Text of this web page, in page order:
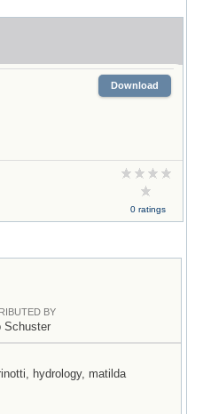
Download
0 ratings
BY
Schuster
hydrology, matilda